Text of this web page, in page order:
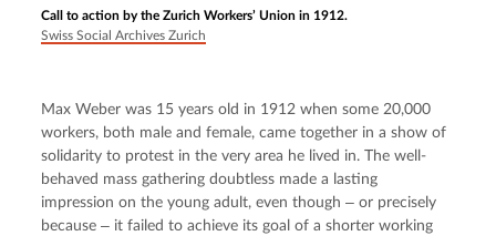
Call to action by the Zurich Workers’ Union in 1912.
Swiss Social Archives Zurich
Max Weber was 15 years old in 1912 when some 20,000
workers, both male and female, came together in a show of
solidarity to protest in the very area he lived in. The well-
behaved mass gathering doubtless made a lasting
impression on the young adult, even though ‒ or precisely
because ‒ it failed to achieve its goal of a shorter working